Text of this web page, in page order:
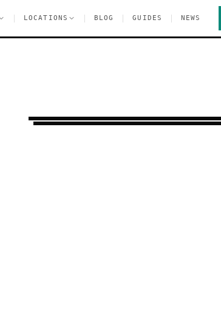
LOCATIONS BLOG GUIDES NEWS